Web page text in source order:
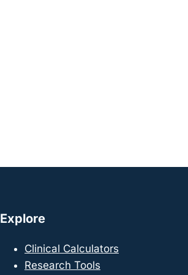
Explore
Clinical Calculators
Research Tools